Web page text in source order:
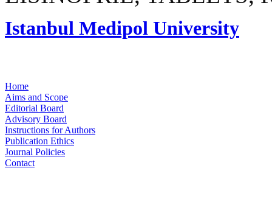
Istanbul Medipol University
Home
Aims and Scope
Editorial Board
Advisory Board
Instructions for Authors
Publication Ethics
Journal Policies
Contact